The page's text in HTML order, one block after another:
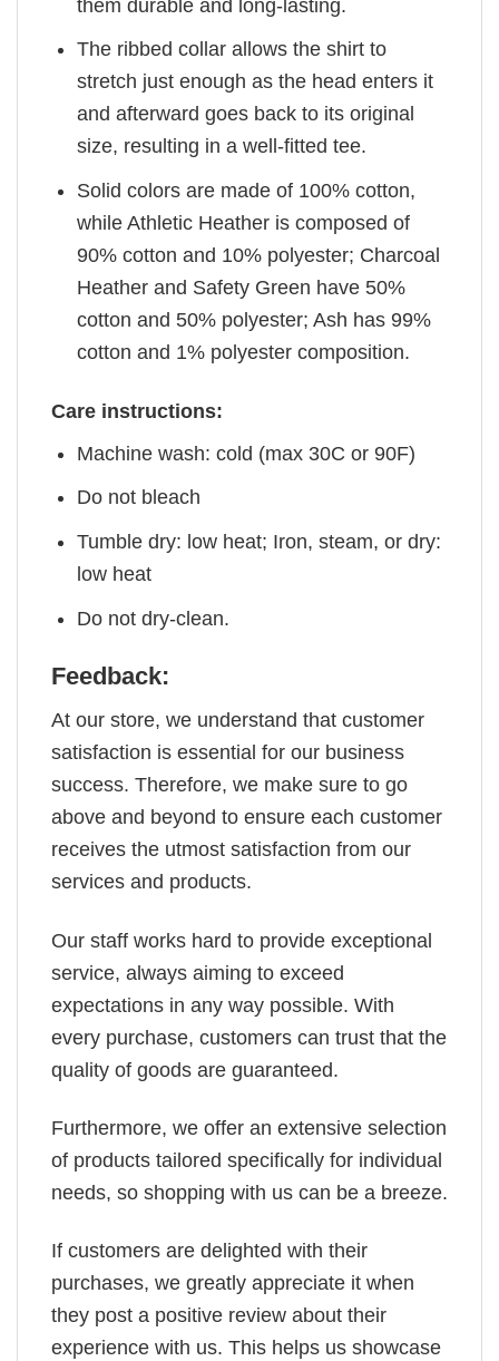
them durable and long-lasting.
The ribbed collar allows the shirt to
stretch just enough as the head enters it
and afterward goes back to its original
size, resulting in a well-fitted tee.
Solid colors are made of 100% cotton,
while Athletic Heather is composed of
90% cotton and 10% polyester; Charcoal
Heather and Safety Green have 50%
cotton and 50% polyester; Ash has 99%
cotton and 1% polyester composition.
Care instructions:
Machine wash: cold (max 30C or 90F)
Do not bleach
Tumble dry: low heat; Iron, steam, or dry:
low heat
Do not dry-clean.
Feedback:
At our store, we understand that customer
satisfaction is essential for our business
success. Therefore, we make sure to go
above and beyond to ensure each customer
receives the utmost satisfaction from our
services and products.
Our staff works hard to provide exceptional
service, always aiming to exceed
expectations in any way possible. With
every purchase, customers can trust that the
quality of goods are guaranteed.
Furthermore, we offer an extensive selection
of products tailored specifically for individual
needs, so shopping with us can be a breeze.
If customers are delighted with their
purchases, we greatly appreciate it when
they post a positive review about their
experience with us. This helps us showcase